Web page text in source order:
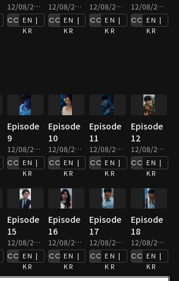
12/08/2025 • 2m
EN |
KR
12/08/2025 • 3m
EN |
KR
12/08/2025 • 2m
EN |
KR
12/08/2025 • 2m
EN |
KR
Episode
9
12/08/2025 • 3m
EN |
KR
Episode
10
12/08/2025 • 2m
EN |
KR
Episode
11
12/08/2025 • 2m
EN |
KR
Episode
12
12/08/2025 • 2m
EN |
KR
Episode
15
12/08/2025 • 3m
EN |
KR
Episode
16
12/08/2025 • 2m
EN |
KR
Episode
17
12/08/2025 • 2m
EN |
KR
Episode
18
12/08/2025 • 2m
EN |
KR